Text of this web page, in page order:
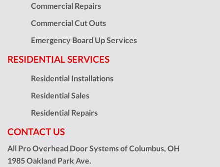
Commercial Repairs
Commercial Cut Outs
Emergency Board Up Services
RESIDENTIAL SERVICES
Residential Installations
Residential Sales
Residential Repairs
CONTACT US
All Pro Overhead Door Systems of Columbus, OH
1985 Oakland Park Ave.